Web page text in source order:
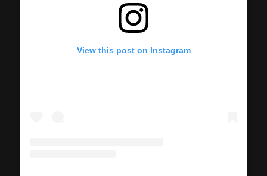
View this post on Instagram